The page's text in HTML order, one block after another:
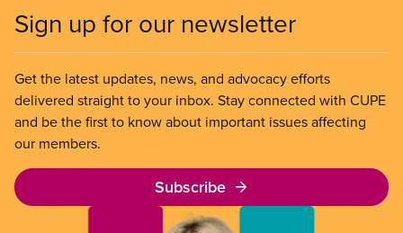
Sign up for our newsletter
Get the latest updates, news, and advocacy efforts
delivered straight to your inbox. Stay connected with CUPE
and be the first to know about important issues affecting
our members.
Subscribe